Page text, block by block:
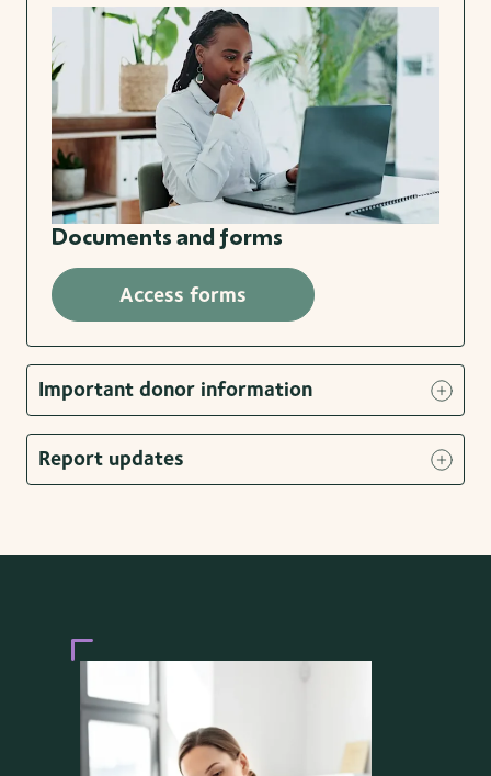
Documents and forms
Access forms
Important donor information
Report updates